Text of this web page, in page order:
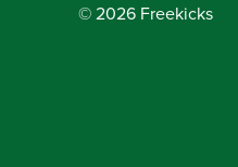
© 2026 Freekicks